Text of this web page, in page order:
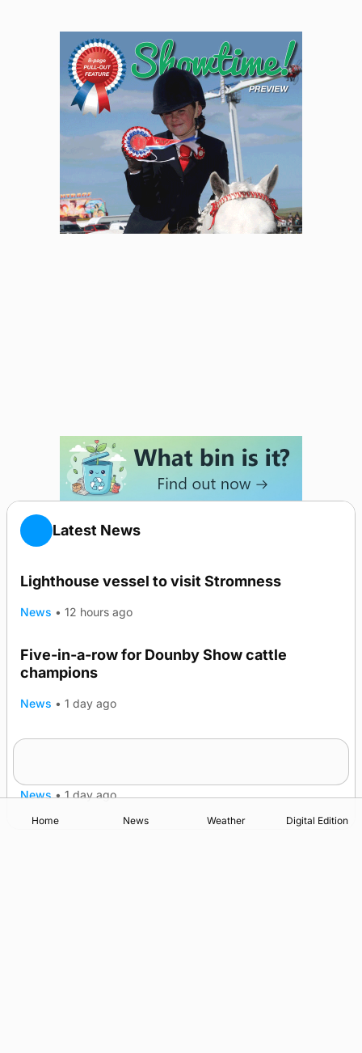
Latest News
Lighthouse vessel to visit Stromness
News • 12 hours ago
Five-in-a-row for Dounby Show cattle
champions
News • 1 day ago
News • 1 day ago
Home News Weather Digital Edition